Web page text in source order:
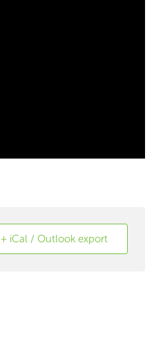
+ iCal / Outlook export